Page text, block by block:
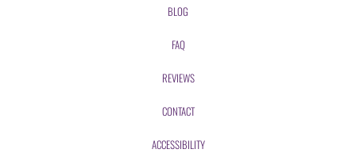
BLOG
FAQ
REVIEWS
CONTACT
ACCESSIBILITY